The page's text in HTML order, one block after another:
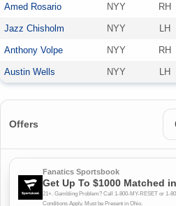
Amed Rosario NYY RH
Jazz Chisholm NYY LH
Anthony Volpe NYY RH
Austin Wells NYY LH